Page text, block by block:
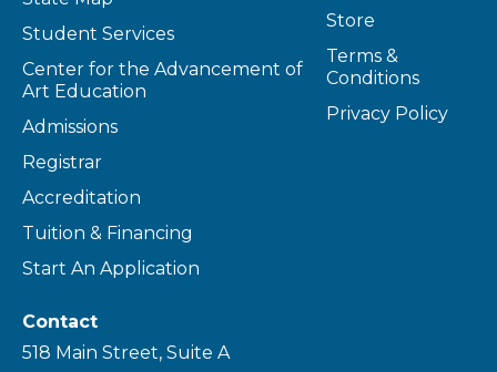
Student Services
Center for the Advancement of
Art Education
Admissions
Registrar
Accreditation
Tuition & Financing
Start An Application
Store
Terms &
Conditions
Privacy Policy
Contact
518 Main Street, Suite A